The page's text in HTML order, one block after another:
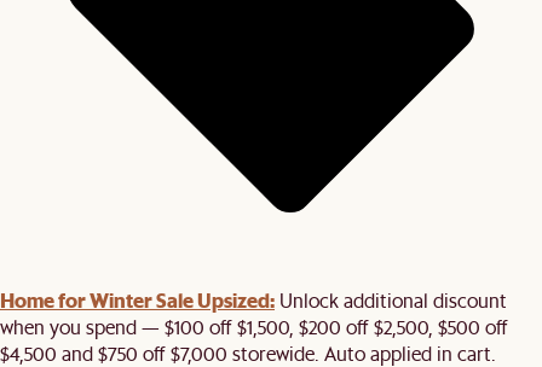
Home for Winter Sale Upsized: Unlock additional discount
when you spend — $100 off $1,500, $200 off $2,500, $500 off
$4,500 and $750 off $7,000 storewide. Auto applied in cart.